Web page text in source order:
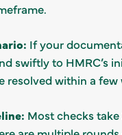
If your
swiftly to HMRC’s
resolved within a few
Most checks